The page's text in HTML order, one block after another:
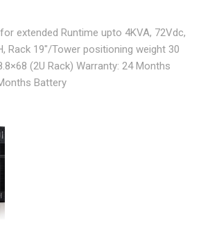
extended Runtime upto 4KVA, 72Vdc,
Rack 19″/Tower positioning weight 30
(2U Rack) Warranty: 24 Months
Battery